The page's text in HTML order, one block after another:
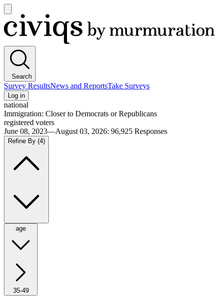
main
menu
Civiqs
Search
Survey ResultsNews and ReportsTake Surveys
Log in
national
Immigration: Closer to Democrats or Republicans
registered voters
June 08, 2023—August 03, 2026: 96,925 Responses
Refine By (4)
age
35-49